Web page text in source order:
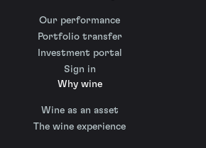
Our performance
Portfolio transfer
Investment portal
Sign in
Why wine
Wine as an asset
The wine experience